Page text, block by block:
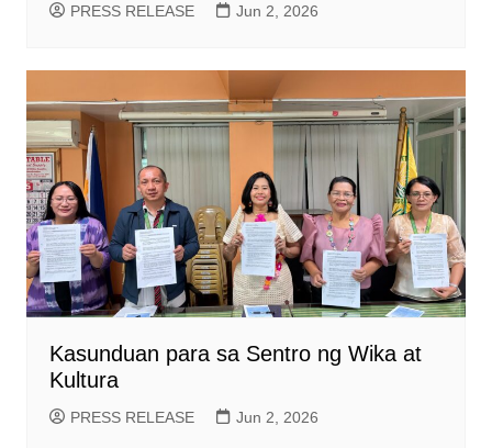
PRESS RELEASE Jun 2, 2026
Kasunduan para sa Sentro ng Wika at
Kultura
PRESS RELEASE Jun 2, 2026